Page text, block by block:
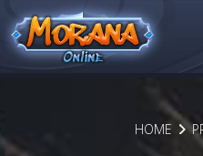
HOME